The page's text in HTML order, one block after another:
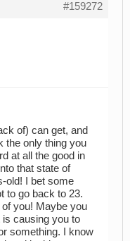
#159272
of) can get, and
the only thing you
at all the good in
that state of
old! I bet some
to go back to 23.
you! Maybe you
is causing you to
something. I know